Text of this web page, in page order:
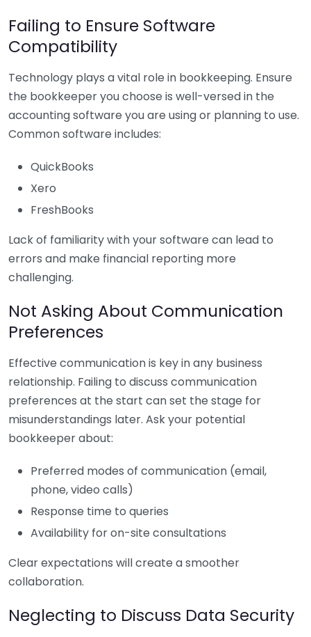
Failing to Ensure Software
Compatibility
Technology plays a vital role in bookkeeping. Ensure
the bookkeeper you choose is well-versed in the
accounting software you are using or planning to use.
Common software includes:
QuickBooks
Xero
FreshBooks
Lack of familiarity with your software can lead to
errors and make financial reporting more
challenging.
Not Asking About Communication
Preferences
Effective communication is key in any business
relationship. Failing to discuss communication
preferences at the start can set the stage for
misunderstandings later. Ask your potential
bookkeeper about:
Preferred modes of communication (email,
phone, video calls)
Response time to queries
Availability for on-site consultations
Clear expectations will create a smoother
collaboration.
Neglecting to Discuss Data Security